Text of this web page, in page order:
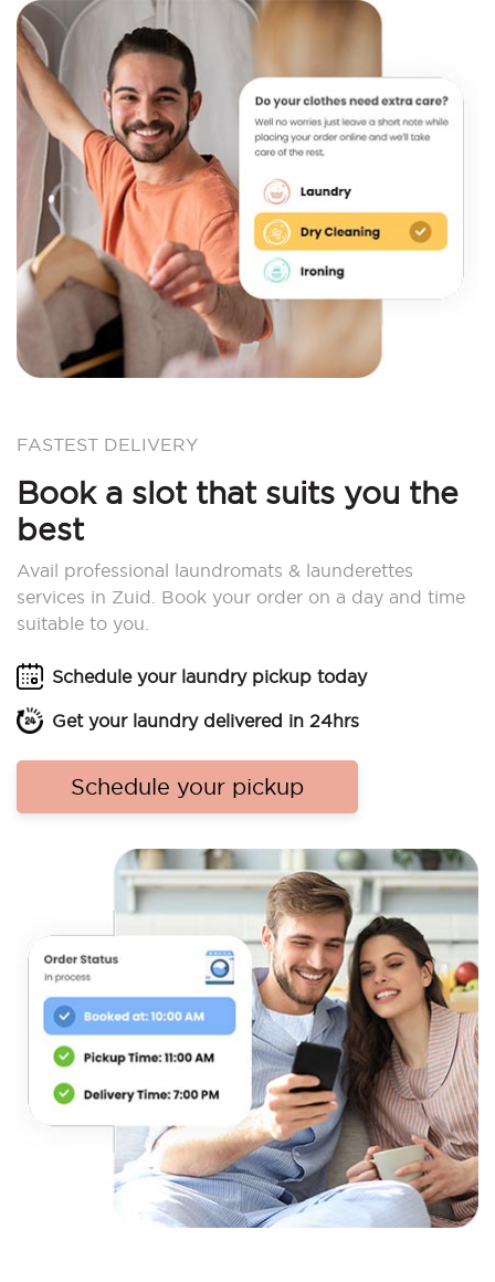
FASTEST DELIVERY
Book a slot that suits you the
best
Avail professional laundromats & launderettes
services in Zuid. Book your order on a day and time
suitable to you.
Schedule your laundry pickup today
Get your laundry delivered in 24hrs
Schedule your pickup